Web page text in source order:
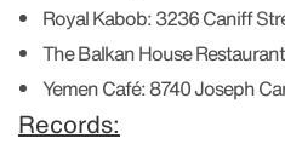
Royal Kabob:3236 Caniff
The Balkan House
Yemen Café:8740 Joseph
Records: